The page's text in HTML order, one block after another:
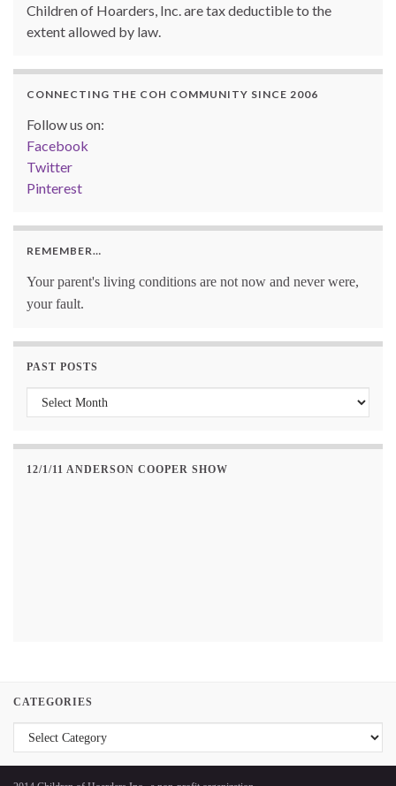
Children of Hoarders, Inc. are tax deductible to the
extent allowed by law.
CONNECTING THE COH COMMUNITY SINCE 2006
Follow us on:
Facebook
Twitter
Pinterest
REMEMBER…
Your parent's living conditions are not now and never were,
your fault.
PAST POSTS
Past Posts
12/1/11 ANDERSON COOPER SHOW
CATEGORIES
Categories